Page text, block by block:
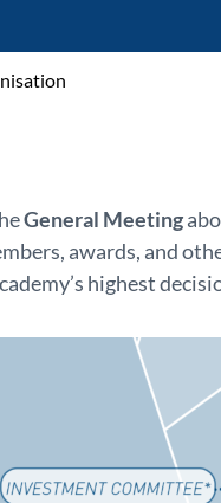
General Meeting
awards, and
highest